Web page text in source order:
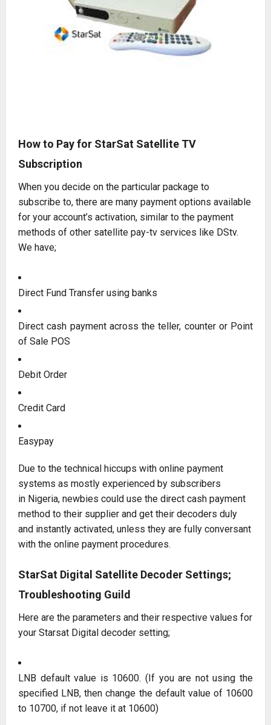
How to Pay for StarSat Satellite TV
Subscription
When you decide on the particular package to
subscribe to, there are many payment options available
for your account’s activation, similar to the payment
methods of other satellite pay-tv services like DStv.
We have;
Direct Fund Transfer using banks
Direct cash payment across the teller, counter or Point
of Sale POS
Debit Order
Credit Card
Easypay
Due to the technical hiccups with online payment
systems as mostly experienced by subscribers
in Nigeria, newbies could use the direct cash payment
method to their supplier and get their decoders duly
and instantly activated, unless they are fully conversant
with the online payment procedures.
StarSat Digital Satellite Decoder Settings;
Troubleshooting Guild
Here are the parameters and their respective values for
your Starsat Digital decoder setting;
LNB default value is 10600. (If you are not using the
specified LNB, then change the default value of 10600
to 10700, if not leave it at 10600)